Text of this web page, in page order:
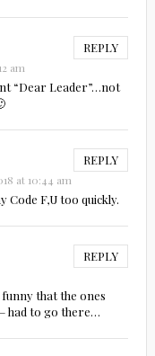
REPLY
am
“Dear Leader”…not
REPLY
at 10:44 am
Code F,U too quickly.
REPLY
that the ones
had to go there…